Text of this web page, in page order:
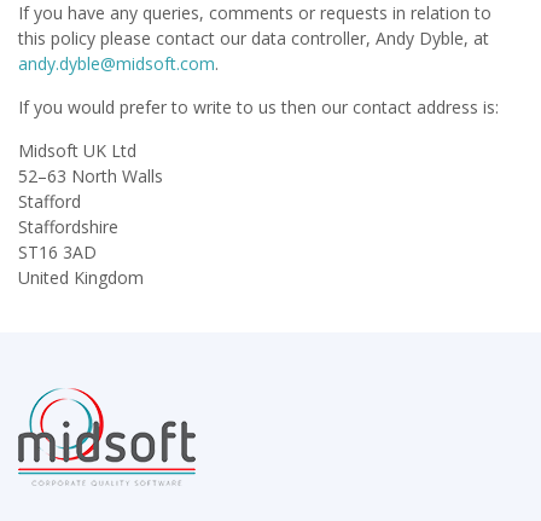
If you have any queries, comments or requests in relation to
this policy please contact our data controller, Andy Dyble, at
andy.dyble@midsoft.com.
If you would prefer to write to us then our contact address is:
Midsoft UK Ltd
52–63 North Walls
Stafford
Staffordshire
ST16 3AD
United Kingdom